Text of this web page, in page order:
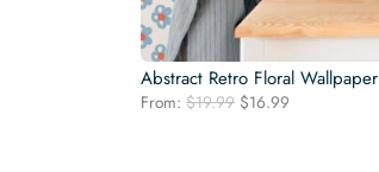
Abstract Retro Floral Wallpaper
From: $19.99 Original
$16.99